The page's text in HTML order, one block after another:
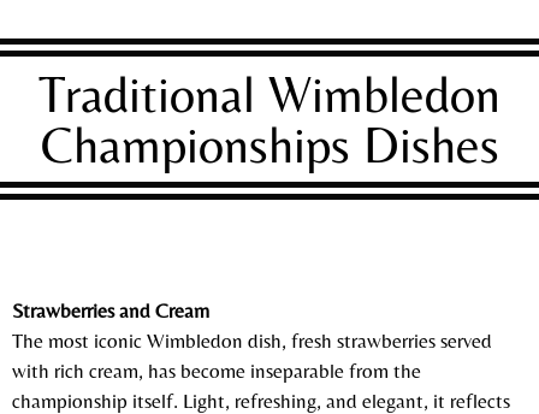
Traditional Wimbledon
Championships Dishes
Strawberries and Cream
The most iconic Wimbledon dish, fresh strawberries served
with rich cream, has become inseparable from the
championship itself. Light, refreshing, and elegant, it reflects